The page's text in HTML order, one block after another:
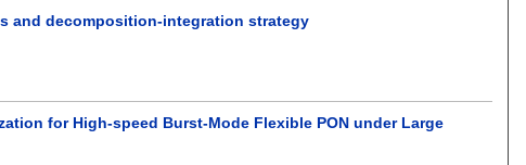
and decomposition-integration strategy
for High-speed Burst-Mode Flexible PON under Large